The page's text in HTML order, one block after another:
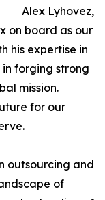
Alex Lyhovez,
on board as our
his expertise in
forging strong
mission.
for our
outsourcing and
of